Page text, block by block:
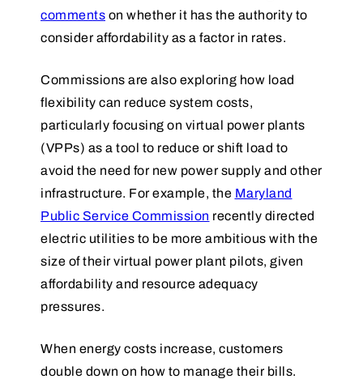
comments on whether it has the authority to
consider affordability as a factor in rates.
Commissions are also exploring how load
flexibility can reduce system costs,
particularly focusing on virtual power plants
(VPPs) as a tool to reduce or shift load to
avoid the need for new power supply and other
infrastructure. For example, the Maryland
Public Service Commission recently directed
electric utilities to be more ambitious with the
size of their virtual power plant pilots, given
affordability and resource adequacy
pressures.
When energy costs increase, customers
double down on how to manage their bills.